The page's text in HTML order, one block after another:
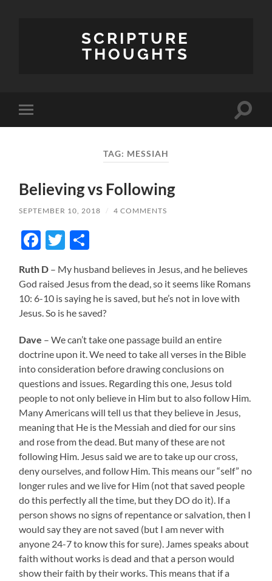
SCRIPTURE
THOUGHTS
Toggle
mobile
Toggle
TAG: MESSIAH
Believing vs Following
SEPTEMBER 10, 2018 / 4 COMMENTS
Facebook
Twitter
Ruth D – My husband believes in Jesus, and he believes
God raised Jesus from the dead, so it seems like Romans
10: 6-10 is saying he is saved, but he’s not in love with
Jesus. So is he saved?
Dave – We can’t take one passage build an entire
doctrine upon it. We need to take all verses in the Bible
into consideration before drawing conclusions on
questions and issues. Regarding this one, Jesus told
people to not only believe in Him but to also follow Him.
Many Americans will tell us that they believe in Jesus,
meaning that He is the Messiah and died for our sins
and rose from the dead. But many of these are not
following Him. Jesus said we are to take up our cross,
deny ourselves, and follow Him. This means our “self” no
longer rules and we live for Him (not that saved people
do this perfectly all the time, but they DO do it). If a
person shows no signs of repentance or salvation, then I
would say they are not saved (but I am never with
anyone 24-7 to know this for sure). James speaks about
faith without works is dead and that a person would
show their faith by their works. This means that if a